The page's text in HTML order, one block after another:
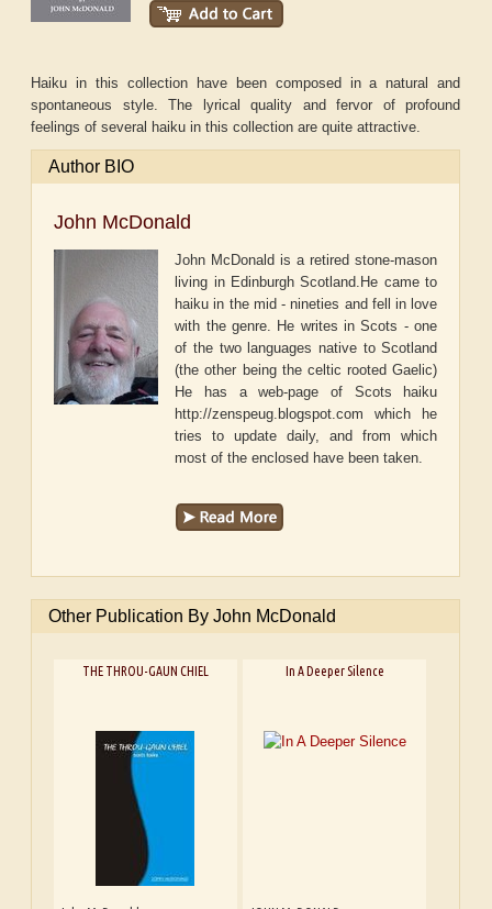
Haiku in this collection have been composed in a natural and
spontaneous style. The lyrical quality and fervor of profound
feelings of several haiku in this collection are quite attractive.
Author BIO
John McDonald
John McDonald is a retired stone-mason
living in Edinburgh Scotland.He came to
haiku in the mid - nineties and fell in love
with the genre. He writes in Scots - one
of the two languages native to Scotland
(the other being the celtic rooted Gaelic)
He has a web-page of Scots haiku
http://zenspeug.blogspot.com which he
tries to update daily, and from which
most of the enclosed have been taken.
Other Publication By John McDonald
THE THROU-GAUN CHIEL In A Deeper Silence